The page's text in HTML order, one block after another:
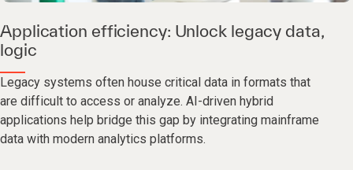
Application efficiency: Unlock legacy data,
logic
Legacy systems often house critical data in formats that
are difficult to access or analyze. AI-driven hybrid
applications help bridge this gap by integrating mainframe
data with modern analytics platforms.